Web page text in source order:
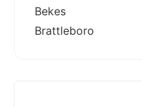
Bekes
Brattleboro